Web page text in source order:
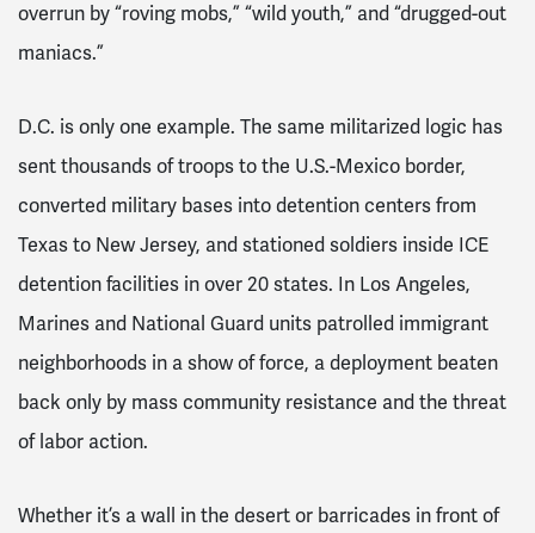
overrun by “roving mobs,” “wild youth,” and “drugged-out
maniacs.”
D.C. is only one example. The same militarized logic has
sent thousands of troops to the U.S.-Mexico border,
converted military bases into detention centers from
Texas to New Jersey, and stationed soldiers inside ICE
detention facilities in over 20 states. In Los Angeles,
Marines and National Guard units patrolled immigrant
neighborhoods in a show of force, a deployment beaten
back only by mass community resistance and the threat
of labor action.
Whether it’s a wall in the desert or barricades in front of